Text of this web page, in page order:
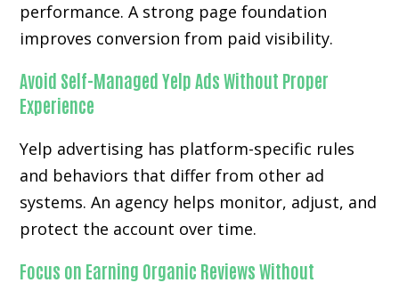
performance. A strong page foundation
improves conversion from paid visibility.
Avoid Self-Managed Yelp Ads Without Proper
Experience
Yelp advertising has platform-specific rules
and behaviors that differ from other ad
systems. An agency helps monitor, adjust, and
protect the account over time.
Focus on Earning Organic Reviews Without